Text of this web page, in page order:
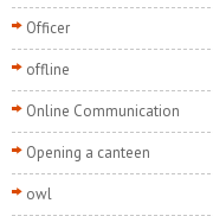
Officer
offline
Online Communication
Opening a canteen
owl